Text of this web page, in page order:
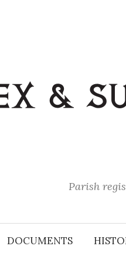
Parish
DOCUMENTS